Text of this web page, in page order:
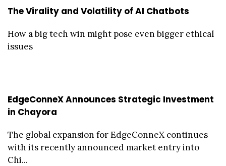
The Virality and Volatility of AI Chatbots
How a big tech win might pose even bigger ethical
issues
EdgeConneX Announces Strategic Investment
in Chayora
The global expansion for EdgeConneX continues
with its recently announced market entry into
Chi...